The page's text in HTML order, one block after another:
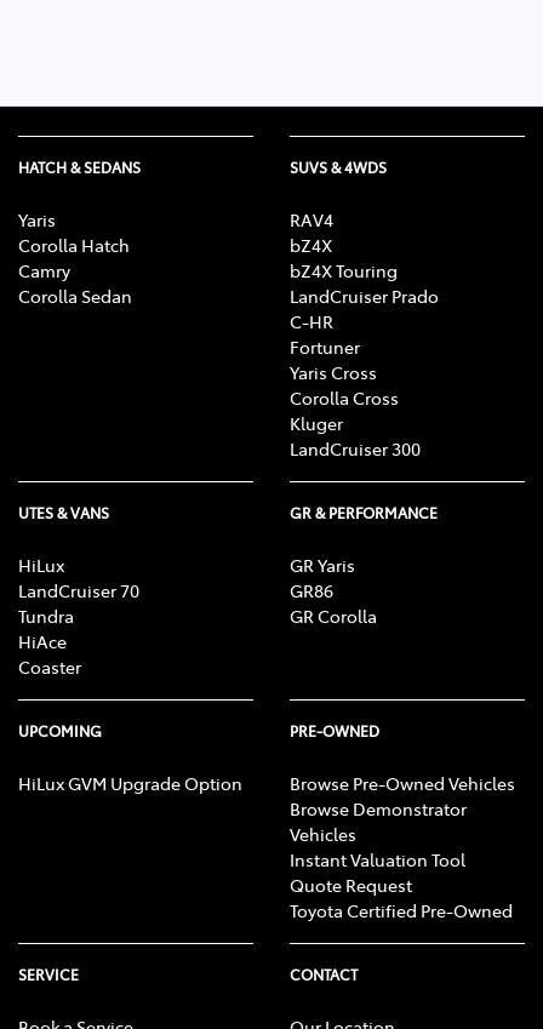
HATCH & SEDANS
Yaris
Corolla Hatch
Camry
Corolla Sedan
SUVS & 4WDS
RAV4
bZ4X
bZ4X Touring
LandCruiser Prado
C-HR
Fortuner
Yaris Cross
Corolla Cross
Kluger
LandCruiser 300
UTES & VANS
HiLux
LandCruiser 70
Tundra
HiAce
Coaster
GR & PERFORMANCE
GR Yaris
GR86
GR Corolla
UPCOMING
HiLux GVM Upgrade Option
PRE-OWNED
Browse Pre-Owned Vehicles
Browse Demonstrator
Vehicles
Instant Valuation Tool
Quote Request
Toyota Certified Pre-Owned
SERVICE CONTACT